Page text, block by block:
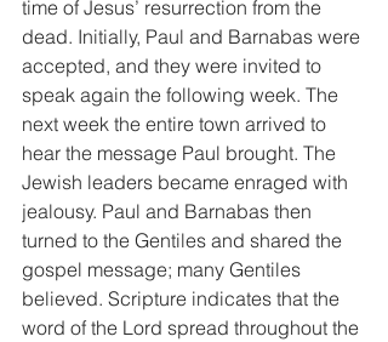
time of Jesus’ resurrection from the
dead. Initially, Paul and Barnabas were
accepted, and they were invited to
speak again the following week. The
next week the entire town arrived to
hear the message Paul brought. The
Jewish leaders became enraged with
jealousy. Paul and Barnabas then
turned to the Gentiles and shared the
gospel message; many Gentiles
believed. Scripture indicates that the
word of the Lord spread throughout the